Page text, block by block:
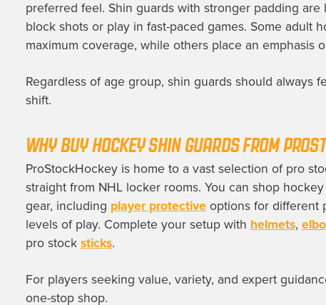
preferred feel. Shin guards with stronger padding
block shots or play in fast-paced games. Some adult
maximum coverage, while others place an emphasis
Regardless of age group, shin guards should always
shift.
WHY BUY HOCKEY SHIN GUARDS FROM
ProStockHockey is home to a vast selection of pro
straight from NHL locker rooms. You can shop
gear, including player protectiveoptions for different
levels of play. Complete your setup with helmets,
pro stock sticks.
For players seeking value, variety, and expert
one-stop shop.